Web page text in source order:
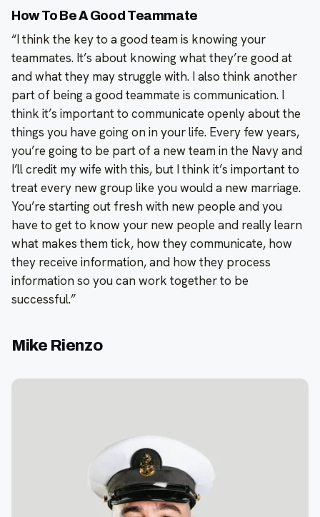
How To Be A Good Teammate
“I think the key to a good team is knowing your
teammates. It’s about knowing what they’re good at
and what they may struggle with. I also think another
part of being a good teammate is communication. I
think it’s important to communicate openly about the
things you have going on in your life. Every few years,
you’re going to be part of a new team in the Navy and
I’ll credit my wife with this, but I think it’s important to
treat every new group like you would a new marriage.
You’re starting out fresh with new people and you
have to get to know your new people and really learn
what makes them tick, how they communicate, how
they receive information, and how they process
information so you can work together to be
successful.”
Mike Rienzo